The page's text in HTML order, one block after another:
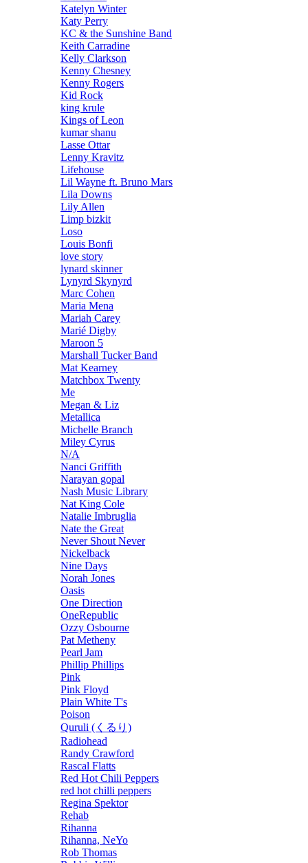
Katelyn Winter
Katy Perry
KC & the Sunshine Band
Keith Carradine
Kelly Clarkson
Kenny Chesney
Kenny Rogers
Kid Rock
king krule
Kings of Leon
kumar shanu
Lasse Ottar
Lenny Kravitz
Lifehouse
Lil Wayne ft. Bruno Mars
Lila Downs
Lily Allen
Limp bizkit
Loso
Louis Bonfi
love story
lynard skinner
Lynyrd Skynyrd
Marc Cohen
Maria Mena
Mariah Carey
Marié Digby
Maroon 5
Marshall Tucker Band
Mat Kearney
Matchbox Twenty
Me
Megan & Liz
Metallica
Michelle Branch
Miley Cyrus
N/A
Nanci Griffith
Narayan gopal
Nash Music Library
Nat King Cole
Natalie Imbruglia
Nate the Great
Never Shout Never
Nickelback
Nine Days
Norah Jones
Oasis
One Direction
OneRepublic
Ozzy Osbourne
Pat Metheny
Pearl Jam
Phillip Phillips
Pink
Pink Floyd
Plain White T's
Poison
Quruli (くるり)
Radiohead
Randy Crawford
Rascal Flatts
Red Hot Chili Peppers
red hot chilli peppers
Regina Spektor
Rehab
Rihanna
Rihanna, NeYo
Rob Thomas